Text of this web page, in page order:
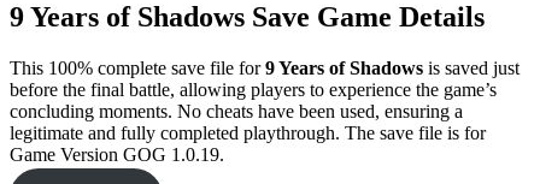
9 Years of Shadows Save Game Details
This 100% complete save file for9 Years of Shadows is saved just
before the final battle, allowing players to experience the game’s
concluding moments. No cheats have been used, ensuring a
legitimate and fully completed playthrough. The save file is for
Game Version GOG 1.0.19.